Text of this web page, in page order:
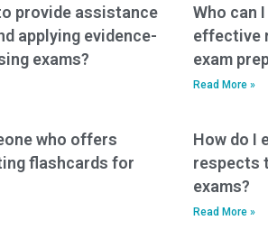
provide assistance
applying evidence-
exams?
Who can
effective
exam
Read More »
who offers
flashcards for
How do I
respects
exams?
Read More »